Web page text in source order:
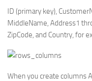
ID (primary key),
MiddleName, Address1
ZipCode, and Country, for
When you create columns